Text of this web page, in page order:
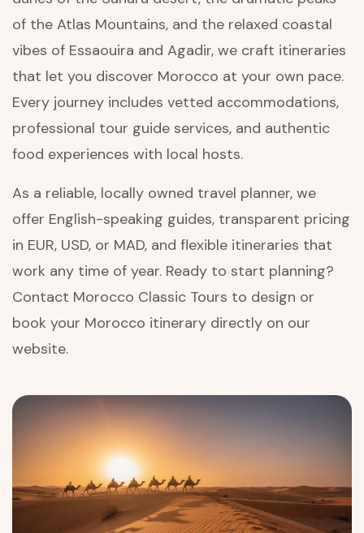
of the Atlas Mountains, and the relaxed coastal
vibes of Essaouira and Agadir, we craft itineraries
that let you discover Morocco at your own pace.
Every journey includes vetted accommodations,
professional tour guide services, and authentic
food experiences with local hosts.
As a reliable, locally owned travel planner, we
offer English-speaking guides, transparent pricing
in EUR, USD, or MAD, and flexible itineraries that
work any time of year. Ready to start planning?
Contact Morocco Classic Tours to design or
book your Morocco itinerary directly on our
website.